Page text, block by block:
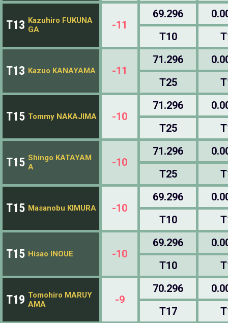
T13 Kazuhiro FUKUNA
GA
-11
69.296
T10
T13 Kazuo KANAYAMA -11
71.296
T25
T15 Tommy NAKAJIMA -10
71.296
T25
T15 Shingo KATAYAM
A
-10
71.296
T25
T15 Masanobu KIMURA -10
69.296
T10
T15 Hisao INOUE -10
69.296
T10
T19 Tomohiro MARUY
AMA
-9
70.296
T17